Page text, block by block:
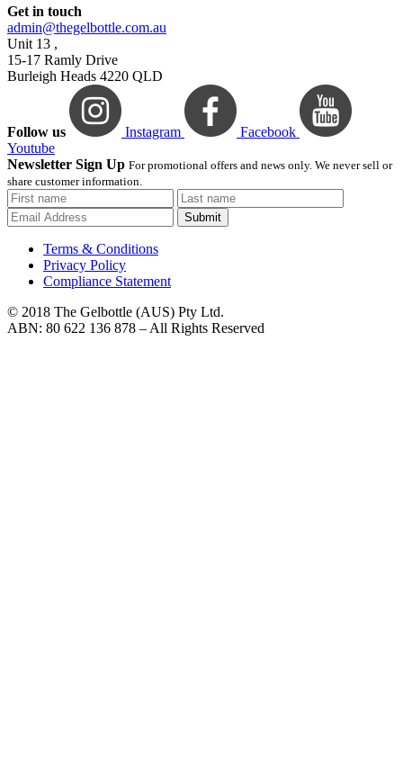
Get in touch
admin@thegelbottle.com.au
Unit 13 ,
15-17 Ramly Drive
Burleigh Heads 4220 QLD
Follow us Instagram
Facebook
Youtube
Newsletter Sign Up For promotional offers and news only. We never sell or
share customer information.
Submit
Terms & Conditions
Privacy Policy
Compliance Statement
© 2018 The Gelbottle (AUS) Pty Ltd.
ABN: 80 622 136 878 – All Rights Reserved